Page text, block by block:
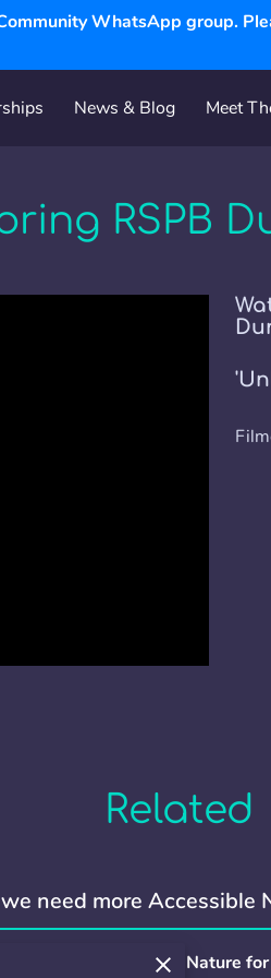
WhatsApp group.
News & Blog Meet
RSPB
Related
need more Accessible
need more Accessible Nature